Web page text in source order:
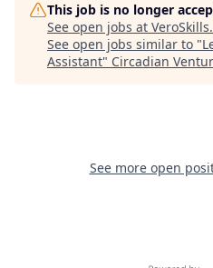
This job is no longer
See open jobs at VeroSkills.
See open jobs similar to "
Assistant" Circadian
See more open